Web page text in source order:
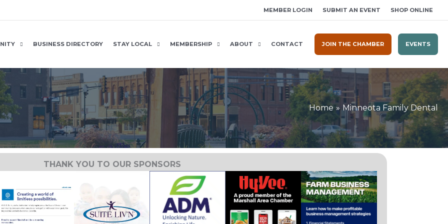
MEMBER LOGIN SUBMIT AN EVENT SHOP ONLINE
BUSINESS DIRECTORY STAY LOCAL MEMBERSHIP ABOUT CONTACT JOIN THE CHAMBER EVENTS
Home Minneota Family Dental
THANK YOU TO OUR SPONSORS